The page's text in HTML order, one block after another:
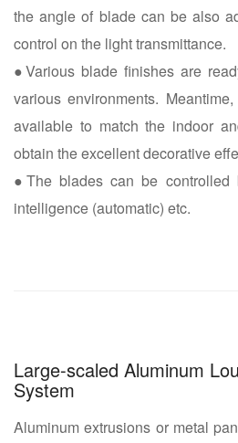
the angle of blade can be also
control on the light transmittance.
●Various blade finishes are
various environments.
available to match the indoor
obtain the excellent decorative
●The blades can be controlled
intelligence (automatic) etc.
Large-scaled Aluminum
System
Aluminum extrusions or metal